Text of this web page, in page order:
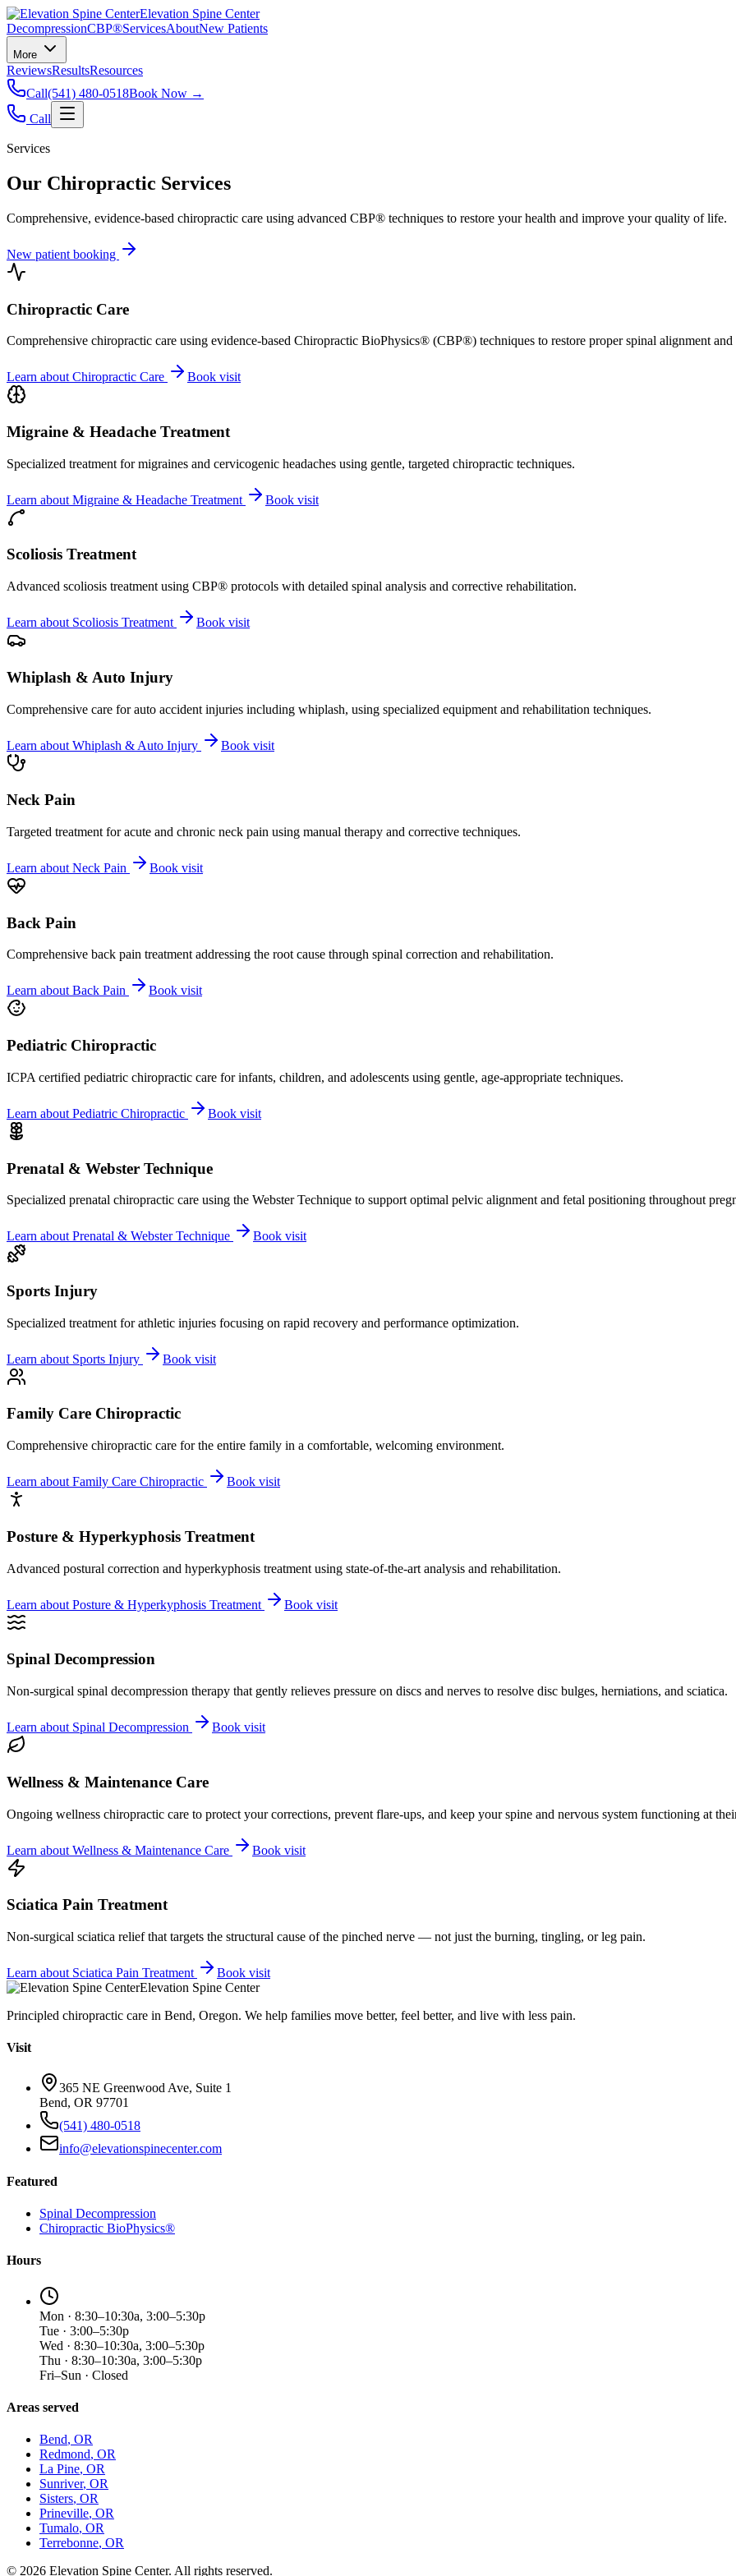
Elevation Spine Center
DecompressionCBP®ServicesAboutNew Patients
More
ReviewsResultsResources
Call(541) 480-0518Book Now →
Call
Services
Our Chiropractic Services
Comprehensive, evidence-based chiropractic care using advanced CBP® techniques to restore your health and improve your quality of life.
New patient booking
Chiropractic Care
Comprehensive chiropractic care using evidence-based Chiropractic BioPhysics® (CBP®) techniques to restore proper spinal alignment
Learn about Chiropractic Care Book visit
Migraine & Headache Treatment
Specialized treatment for migraines and cervicogenic headaches using gentle, targeted chiropractic techniques.
Learn about Migraine & Headache Treatment Book visit
Scoliosis Treatment
Advanced scoliosis treatment using CBP® protocols with detailed spinal analysis and corrective rehabilitation.
Learn about Scoliosis Treatment Book visit
Whiplash & Auto Injury
Comprehensive care for auto accident injuries including whiplash, using specialized equipment and rehabilitation techniques.
Learn about Whiplash & Auto Injury Book visit
Neck Pain
Targeted treatment for acute and chronic neck pain using manual therapy and corrective techniques.
Learn about Neck Pain Book visit
Back Pain
Comprehensive back pain treatment addressing the root cause through spinal correction and rehabilitation.
Learn aboutBack Pain Book visit
Pediatric Chiropractic
ICPA certified pediatric chiropractic care for infants, children, and adolescents using gentle, age-appropriate techniques.
Learn about Pediatric Chiropractic Book visit
Prenatal & Webster Technique
Specialized prenatal chiropractic care using the Webster Technique to support optimal pelvic alignment and fetal positioning throughout
Learn about Prenatal & Webster Technique Book visit
Sports Injury
Specialized treatment for athletic injuries focusing on rapid recovery and performance optimization.
Learn about Sports Injury Book visit
Family Care Chiropractic
Comprehensive chiropractic care for the entire family in a comfortable, welcoming environment.
Learn about Family Care Chiropractic Book visit
Posture & Hyperkyphosis Treatment
Advanced postural correction and hyperkyphosis treatment using state-of-the-art analysis and rehabilitation.
Learn about Posture & Hyperkyphosis Treatment Book visit
Spinal Decompression
Non-surgical spinal decompression therapy that gently relieves pressure on discs and nerves to resolve disc bulges, herniations, and sciatica.
Learn about Spinal Decompression Book visit
Wellness & Maintenance Care
Ongoing wellness chiropractic care to protect your corrections, prevent flare-ups, and keep your spine and nervous system functioning at
Learn about Wellness & Maintenance Care Book visit
Sciatica Pain Treatment
Non-surgical sciatica relief that targets the structural cause of the pinched nerve — not just the burning, tingling, or leg pain.
Learn about Sciatica Pain Treatment
Book visit
Elevation Spine Center
Principled chiropractic care in Bend, Oregon. We help families move better, feel better, and live with less pain.
Visit
365 NE Greenwood Ave, Suite 1
Bend, OR 97701
(541) 480-0518
info@elevationspinecenter.com
Featured
Spinal Decompression
Chiropractic BioPhysics®
Hours
Mon · 8:30–10:30a, 3:00–5:30p
Tue · 3:00–5:30p
Wed · 8:30–10:30a, 3:00–5:30p
Thu · 8:30–10:30a, 3:00–5:30p
Fri–Sun · Closed
Areas served
Bend, OR
Redmond, OR
La Pine, OR
Sunriver, OR
Sisters, OR
Prineville, OR
Tumalo, OR
Terrebonne, OR
© 2026 Elevation Spine Center. All rights reserved.